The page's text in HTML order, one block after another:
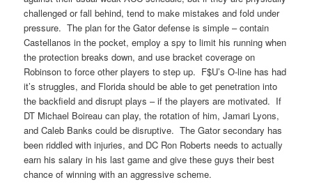
challenged or fall behind, tend to make mistakes and fold under
pressure. The plan for the Gator defense is simple – contain
Castellanos in the pocket, employ a spy to limit his running when
the protection breaks down, and use bracket coverage on
Robinson to force other players to step up. F$U’s O-line has had
it’s struggles, and Florida should be able to get penetration into
the backfield and disrupt plays – if the players are motivated. If
DT Michael Boireau can play, the rotation of him, Jamari Lyons,
and Caleb Banks could be disruptive. The Gator secondary has
been riddled with injuries, and DC Ron Roberts needs to actually
earn his salary in his last game and give these guys their best
chance of winning with an aggressive scheme.